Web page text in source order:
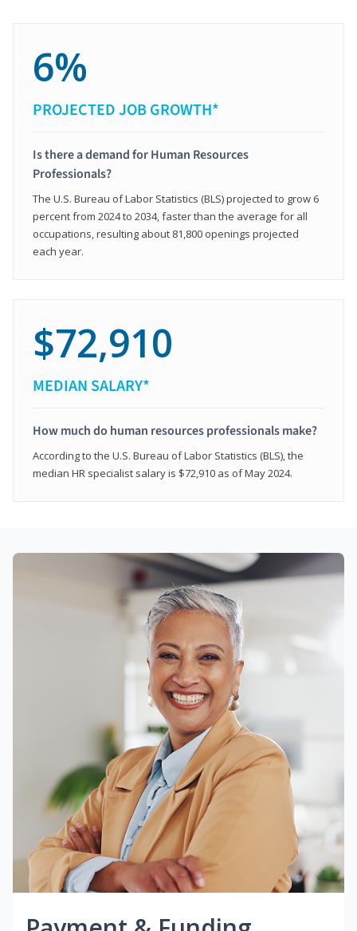
6%
PROJECTED JOB GROWTH*
Is there a demand for Human Resources
Professionals?
The U.S. Bureau of Labor Statistics (BLS) projected to grow 6
percent from 2024 to 2034, faster than the average for all
occupations, resulting about 81,800 openings projected
each year.
$72,910
MEDIAN SALARY*
How much do human resources professionals make?
According to the U.S. Bureau of Labor Statistics (BLS), the
median HR specialist salary is $72,910 as of May 2024.